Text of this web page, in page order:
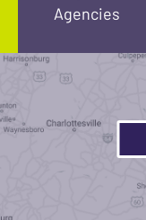
Agencies